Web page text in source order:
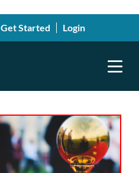
Get Started Login